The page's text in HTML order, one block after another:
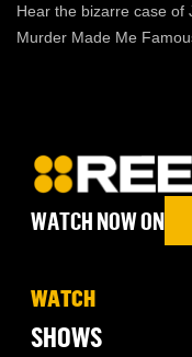
Hear the bizarre case of
Murder Made Me
WATCH NOW ON
WATCH
SHOWS